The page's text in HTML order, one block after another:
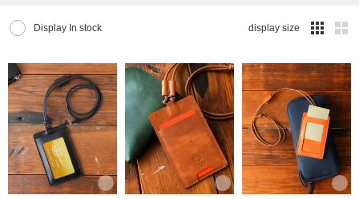
Display In stock display size